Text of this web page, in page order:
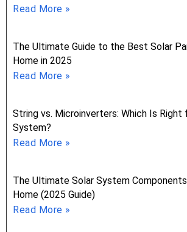
Read More »
The Ultimate Guide to the Best Solar
Home in 2025
Read More »
String vs. Microinverters: Which Is Right
System?
Read More »
The Ultimate Solar System
Home (2025 Guide)
Read More »